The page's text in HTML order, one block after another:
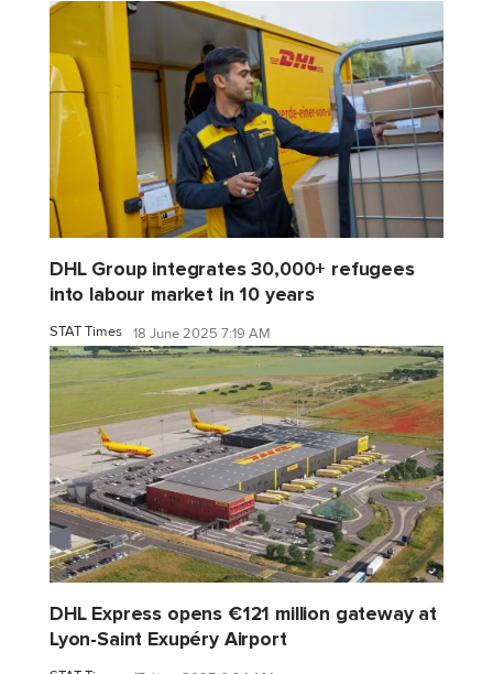
DHL Group integrates 30,000+ refugees
into labour market in 10 years
STAT Times 18 June 2025 7:19 AM
DHL Express opens €121 million gateway at
Lyon-Saint Exupéry Airport